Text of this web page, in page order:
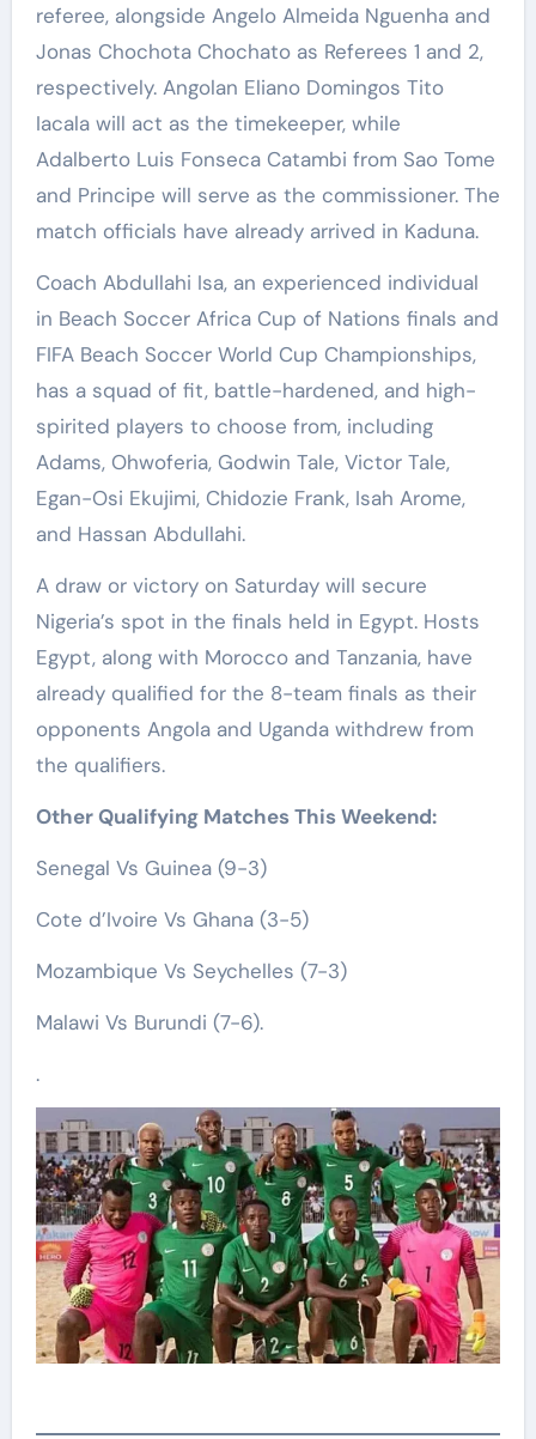
referee, alongside Angelo Almeida Nguenha and
Jonas Chochota Chochato as Referees 1 and 2,
respectively. Angolan Eliano Domingos Tito
Iacala will act as the timekeeper, while
Adalberto Luis Fonseca Catambi from Sao Tome
and Principe will serve as the commissioner. The
match officials have already arrived in Kaduna.
Coach Abdullahi Isa, an experienced individual
in Beach Soccer Africa Cup of Nations finals and
FIFA Beach Soccer World Cup Championships,
has a squad of fit, battle-hardened, and high-
spirited players to choose from, including
Adams, Ohwoferia, Godwin Tale, Victor Tale,
Egan-Osi Ekujimi, Chidozie Frank, Isah Arome,
and Hassan Abdullahi.
A draw or victory on Saturday will secure
Nigeria’s spot in the finals held in Egypt. Hosts
Egypt, along with Morocco and Tanzania, have
already qualified for the 8-team finals as their
opponents Angola and Uganda withdrew from
the qualifiers.
Other Qualifying Matches This Weekend:
Senegal Vs Guinea (9-3)
Cote d’Ivoire Vs Ghana (3-5)
Mozambique Vs Seychelles (7-3)
Malawi Vs Burundi (7-6).
.